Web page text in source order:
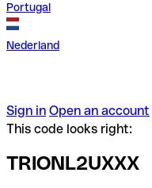
Portugal
Nederland
Sign in Open an account
This code looks right:
TRIONL2UXXX